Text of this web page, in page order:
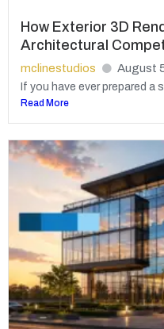
How Exterior 3D
Architectural
mclinestudios August
If you have ever prepared a
Read More